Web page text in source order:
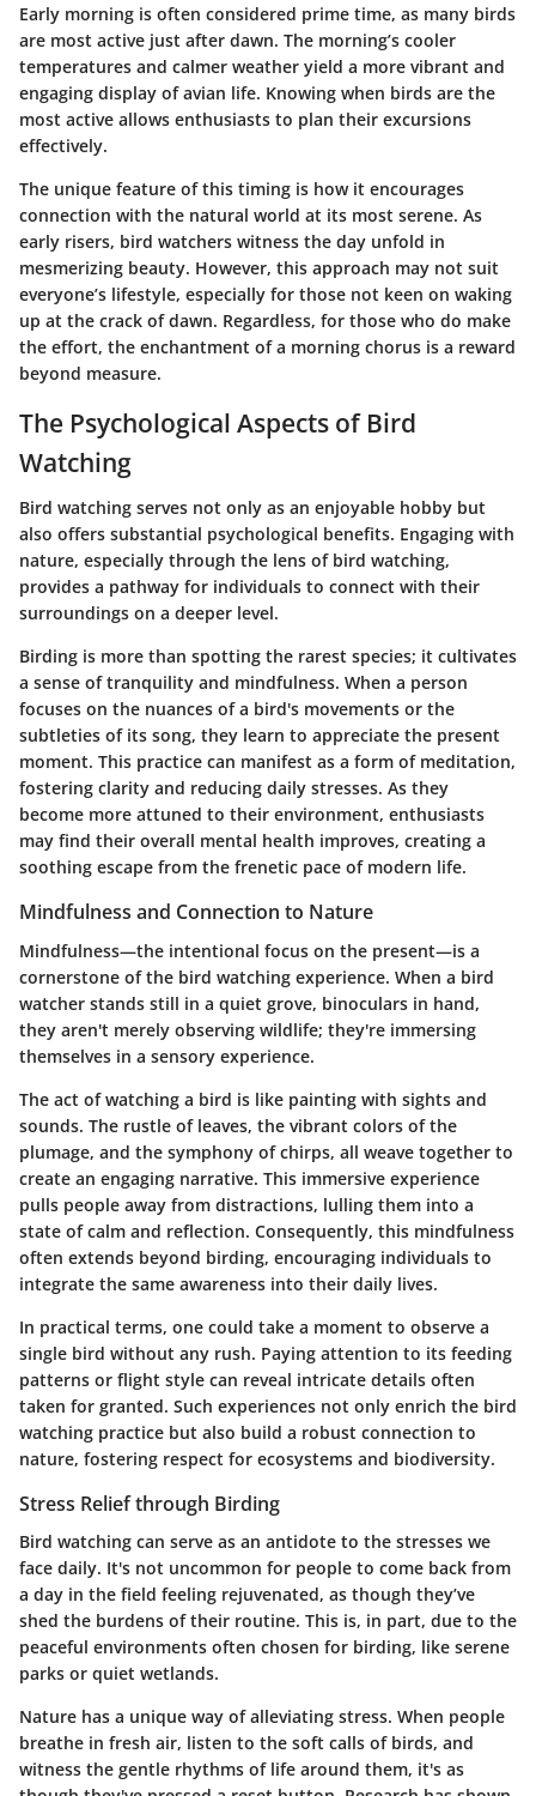
Early morning is often considered prime time, as many birds
are most active just after dawn. The morning’s cooler
temperatures and calmer weather yield a more vibrant and
engaging display of avian life. Knowing when birds are the
most active allows enthusiasts to plan their excursions
effectively.
The unique feature of this timing is how it encourages
connection with the natural world at its most serene. As
early risers, bird watchers witness the day unfold in
mesmerizing beauty. However, this approach may not suit
everyone’s lifestyle, especially for those not keen on waking
up at the crack of dawn. Regardless, for those who do make
the effort, the enchantment of a morning chorus is a reward
beyond measure.
The Psychological Aspects of Bird
Watching
Bird watching serves not only as an enjoyable hobby but
also offers substantial psychological benefits. Engaging with
nature, especially through the lens of bird watching,
provides a pathway for individuals to connect with their
surroundings on a deeper level.
Birding is more than spotting the rarest species; it cultivates
a sense of tranquility and mindfulness. When a person
focuses on the nuances of a bird's movements or the
subtleties of its song, they learn to appreciate the present
moment. This practice can manifest as a form of meditation,
fostering clarity and reducing daily stresses. As they
become more attuned to their environment, enthusiasts
may find their overall mental health improves, creating a
soothing escape from the frenetic pace of modern life.
Mindfulness and Connection to Nature
Mindfulness—the intentional focus on the present—is a
cornerstone of the bird watching experience. When a bird
watcher stands still in a quiet grove, binoculars in hand,
they aren't merely observing wildlife; they're immersing
themselves in a sensory experience.
The act of watching a bird is like painting with sights and
sounds. The rustle of leaves, the vibrant colors of the
plumage, and the symphony of chirps, all weave together to
create an engaging narrative. This immersive experience
pulls people away from distractions, lulling them into a
state of calm and reflection. Consequently, this mindfulness
often extends beyond birding, encouraging individuals to
integrate the same awareness into their daily lives.
In practical terms, one could take a moment to observe a
single bird without any rush. Paying attention to its feeding
patterns or flight style can reveal intricate details often
taken for granted. Such experiences not only enrich the bird
watching practice but also build a robust connection to
nature, fostering respect for ecosystems and biodiversity.
Stress Relief through Birding
Bird watching can serve as an antidote to the stresses we
face daily. It's not uncommon for people to come back from
a day in the field feeling rejuvenated, as though they’ve
shed the burdens of their routine. This is, in part, due to the
peaceful environments often chosen for birding, like serene
parks or quiet wetlands.
Nature has a unique way of alleviating stress. When people
breathe in fresh air, listen to the soft calls of birds, and
witness the gentle rhythms of life around them, it's as